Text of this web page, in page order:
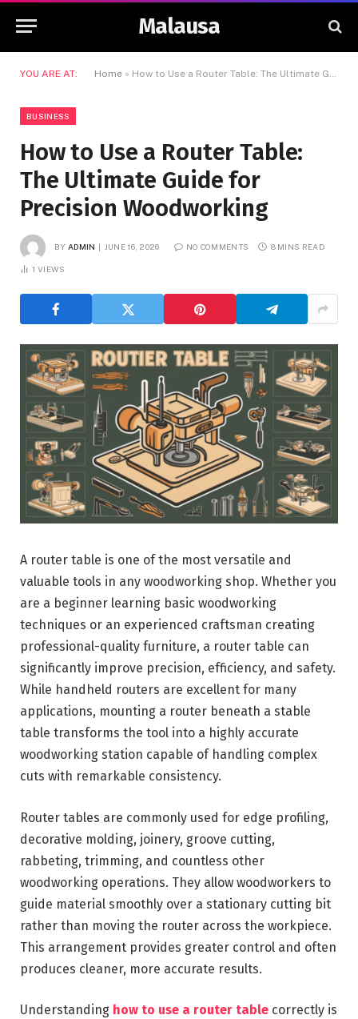
Malausa
YOU ARE AT: Home » How to Use a Router Table: The Ultimate Guide for Precision Woodworking
BUSINESS
How to Use a Router Table:
The Ultimate Guide for
Precision Woodworking
BY ADMIN JUNE 16, 2026 NO COMMENTS 8 MINS READ
1 VIEWS
A router table is one of the most versatile and
valuable tools in any woodworking shop. Whether you
are a beginner learning basic woodworking
techniques or an experienced craftsman creating
professional-quality furniture, a router table can
significantly improve precision, efficiency, and safety.
While handheld routers are excellent for many
applications, mounting a router beneath a stable
table transforms the tool into a highly accurate
woodworking station capable of handling complex
cuts with remarkable consistency.
Router tables are commonly used for edge profiling,
decorative molding, joinery, groove cutting,
rabbeting, trimming, and countless other
woodworking operations. They allow woodworkers to
guide material smoothly over a stationary cutting bit
rather than moving the router across the workpiece.
This arrangement provides greater control and often
produces cleaner, more accurate results.
Understanding how to use a router table correctly is